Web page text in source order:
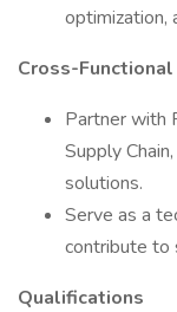
optimization,
Cross-
Partner with
Supply
solutions.
Serve as a
contribute to
Qualifications